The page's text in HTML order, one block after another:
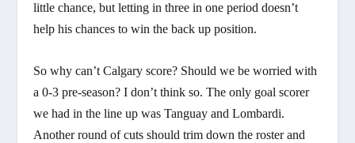
little chance, but letting in three in one period doesn’t
help his chances to win the back up position.
So why can’t Calgary score? Should we be worried with
a 0-3 pre-season? I don’t think so. The only goal scorer
we had in the line up was Tanguay and Lombardi.
Another round of cuts should trim down the roster and